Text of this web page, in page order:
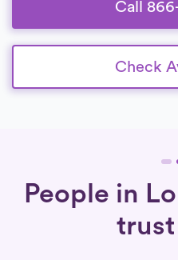
Call
Check
People in
trust